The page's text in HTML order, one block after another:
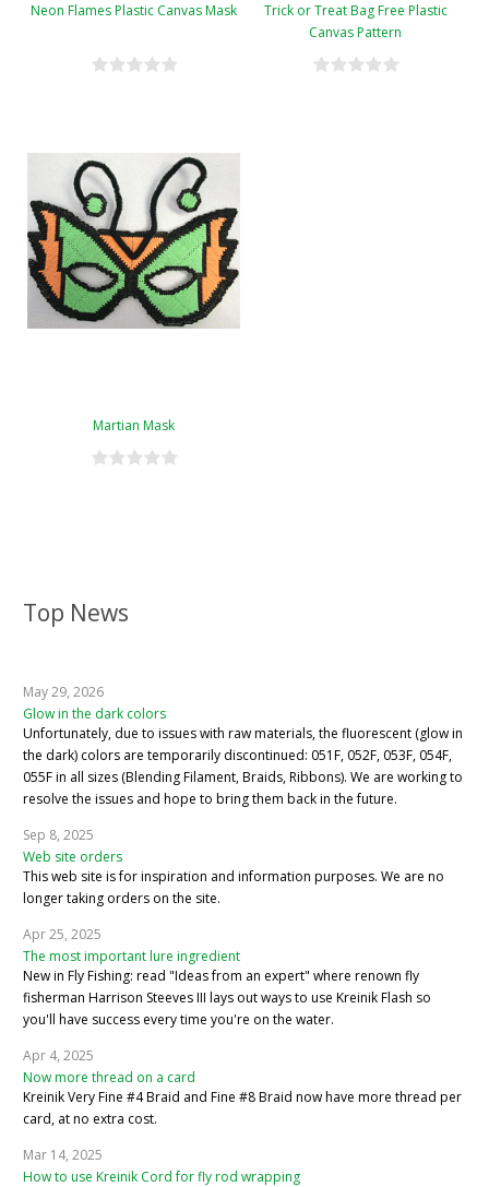
Top News
May 29, 2026
Glow in the dark colors
Unfortunately, due to issues with raw materials, the fluorescent (glow in
the dark) colors are temporarily discontinued: 051F, 052F, 053F, 054F,
055F in all sizes (Blending Filament, Braids, Ribbons). We are working to
resolve the issues and hope to bring them back in the future.
Sep 8, 2025
Web site orders
This web site is for inspiration and information purposes. We are no
longer taking orders on the site.
Apr 25, 2025
The most important lure ingredient
New in Fly Fishing: read "Ideas from an expert" where renown fly
fisherman Harrison Steeves III lays out ways to use Kreinik Flash so
you'll have success every time you're on the water.
Apr 4, 2025
Now more thread on a card
Kreinik Very Fine #4 Braid and Fine #8 Braid now have more thread per
card, at no extra cost.
Mar 14, 2025
How to use Kreinik Cord for fly rod wrapping
Neon Flames Plastic Canvas Mask
Trick or Treat Bag Free Plastic
Canvas Pattern
Martian Mask